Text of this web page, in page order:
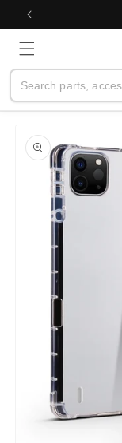
Skip to
Search
product
information